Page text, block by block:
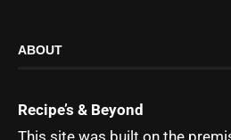
ABOUT
Recipe’s & Beyond
This site was built on the